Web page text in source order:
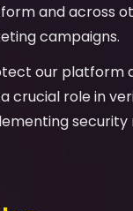
and across
campaigns.
our platform
crucial role in